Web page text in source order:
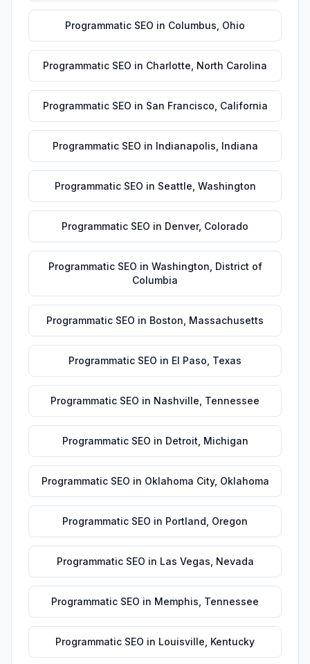
Programmatic SEO in Columbus Ohio
Programmatic SEO in Charlotte North Carolina
Programmatic SEO in San Francisco California
Programmatic SEO in Indianapolis Indiana
Programmatic SEO in Seattle Washington
Programmatic SEO in Denver, Colorado
Programmatic SEO in Washington District of
Columbia
Programmatic SEO in Boston Massachusetts
Programmatic SEO in El Paso Texas
Programmatic SEO in Nashville Tennessee
Programmatic SEO in Detroit Michigan
Programmatic SEO in Oklahoma City, Oklahoma
Programmatic SEO in Portland Oregon
Programmatic SEO in Las Vegas Nevada
Programmatic SEO in Memphis Tennessee
Programmatic SEO in Louisville Kentucky